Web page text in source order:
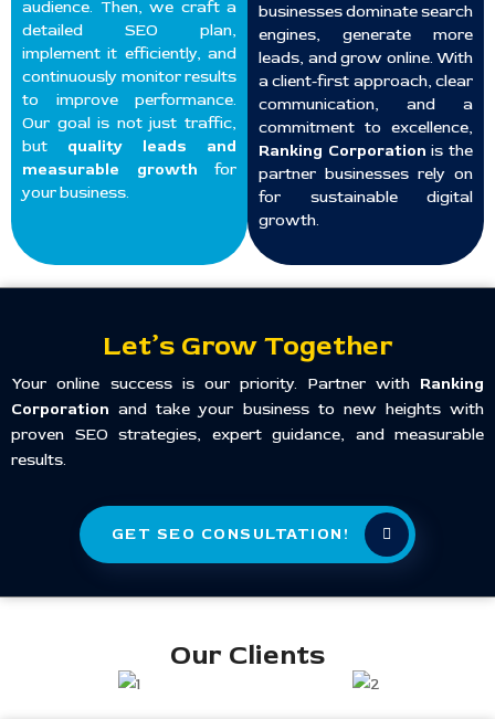
audience. Then, we craft a
detailed SEO plan,
implement it efficiently, and
continuously monitor results
to improve performance.
Our goal is not just traffic,
but quality leads and
measurable growth for
your business.
businesses dominate search
engines, generate more
leads, and grow online. With
a client-first approach, clear
communication, and a
commitment to excellence,
Ranking Corporation is the
partner businesses rely on
for sustainable digital
growth.
Let’s Grow Together
Your online success is our priority. Partner with Ranking
Corporation and take your business to new heights with
proven SEO strategies, expert guidance, and measurable
results.
GET SEO CONSULTATION!
Our Clients